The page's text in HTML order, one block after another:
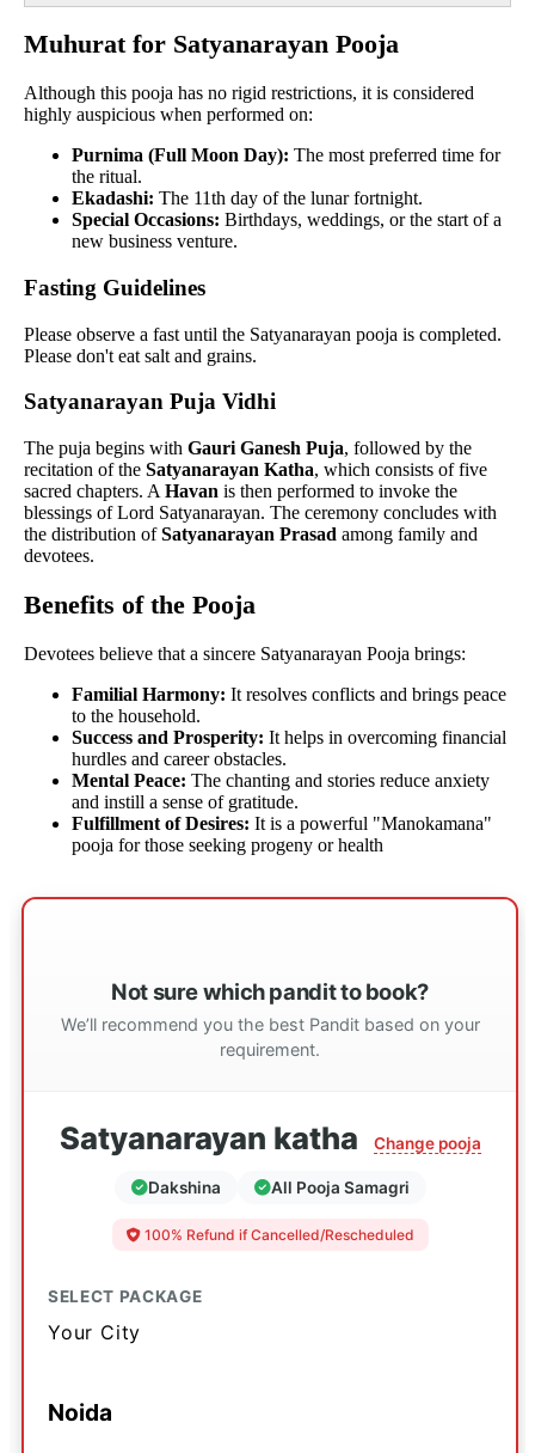
Muhurat for Satyanarayan Pooja
Although this pooja has no rigid restrictions, it is considered
highly auspicious when performed on:
Purnima (Full Moon Day): The most preferred time for
the ritual.
Ekadashi: The 11th day of the lunar fortnight.
Special Occasions: Birthdays, weddings, or the start of a
new business venture.
Fasting Guidelines
Please observe a fast until the Satyanarayan pooja is completed.
Please don't eat salt and grains.
Satyanarayan Puja Vidhi
The puja begins with Gauri Ganesh Puja, followed by the
recitation of the Satyanarayan Katha, which consists of five
sacred chapters. A Havan is then performed to invoke the
blessings of Lord Satyanarayan. The ceremony concludes with
the distribution ofSatyanarayan Prasad among family and
devotees.
Benefits of the Pooja
Devotees believe that a sincere Satyanarayan Pooja brings:
Familial Harmony: It resolves conflicts and brings peace
to the household.
Success and Prosperity: It helps in overcoming financial
hurdles and career obstacles.
Mental Peace: The chanting and stories reduce anxiety
and instill a sense of gratitude.
Fulfillment of Desires: It is a powerful "Manokamana"
pooja for those seeking progeny or health
Not sure which pandit to book?
We’ll recommend you the best Pandit based on your
requirement.
Satyanarayan katha Change pooja
Dakshina All Pooja Samagri
100% Refund if Cancelled/Rescheduled
SELECT PACKAGE
Your City
Noida